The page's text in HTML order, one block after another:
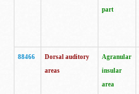
part
88466
Dorsal auditory
areas
Agranular
insular
area